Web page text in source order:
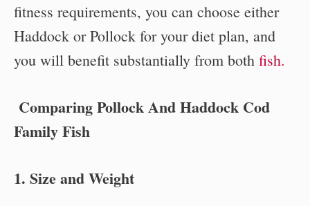
fitness requirements, you can choose either
Haddock or Pollock for your diet plan, and
you will benefit substantially from both fish.
Comparing Pollock And Haddock Cod
Family Fish
1. Size and Weight